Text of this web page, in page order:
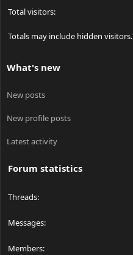
Total visitors
Totals may include hidden visitors.
What's new
New posts
New profile posts
Latest activity
Forum statistics
Threads
Messages
Members